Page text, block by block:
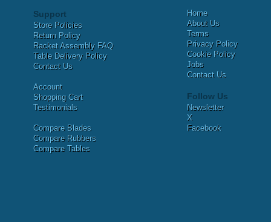
Support
Store Policies
Return Policy
Racket Assembly FAQ
Table Delivery Policy
Contact Us
Account
Shopping Cart
Testimonials
Compare Blades
Compare Rubbers
Compare Tables
Home
About Us
Terms
Privacy Policy
Cookie Policy
Jobs
Contact Us
Follow Us
Newsletter
X
Facebook